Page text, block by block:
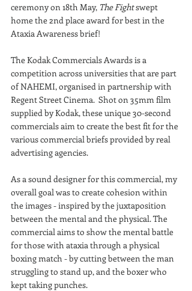
ceremony on 18th May, The Fight swept
home the 2nd place award for best in the
Ataxia Awareness brief!
The Kodak Commercials Awards is a
competition across universities that are part
of NAHEMI, organised in partnership with
Regent Street Cinema.  Shot on 35mm film
supplied by Kodak, these unique 30-second
commercials aim to create the best fit for the
various commercial briefs provided by real
advertising agencies.
As a sound designer for this commercial, my
overall goal was to create cohesion within
the images - inspired by the juxtaposition
between the mental and the physical. The
commercial aims to show the mental battle
for those with ataxia through a physical
boxing match - by cutting between the man
struggling to stand up, and the boxer who
kept taking punches.